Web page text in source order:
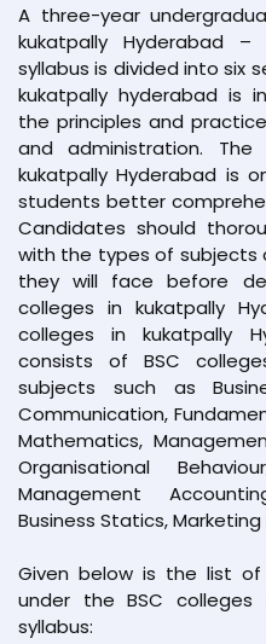
A three-year
kukatpally Hyderabad –
syllabus is divided into six
kukatpally hyderabad is
the principles and
and administration.
kukatpally Hyderabad is
students better
Candidates should
with the types of subjects
they will face before
colleges in kukatpally
colleges in kukatpally
consists of BSC
subjects such as
Communication,
Mathematics,
Organisational
Management
Business Statics,
Given below is the list
under the BSC colleges
syllabus: